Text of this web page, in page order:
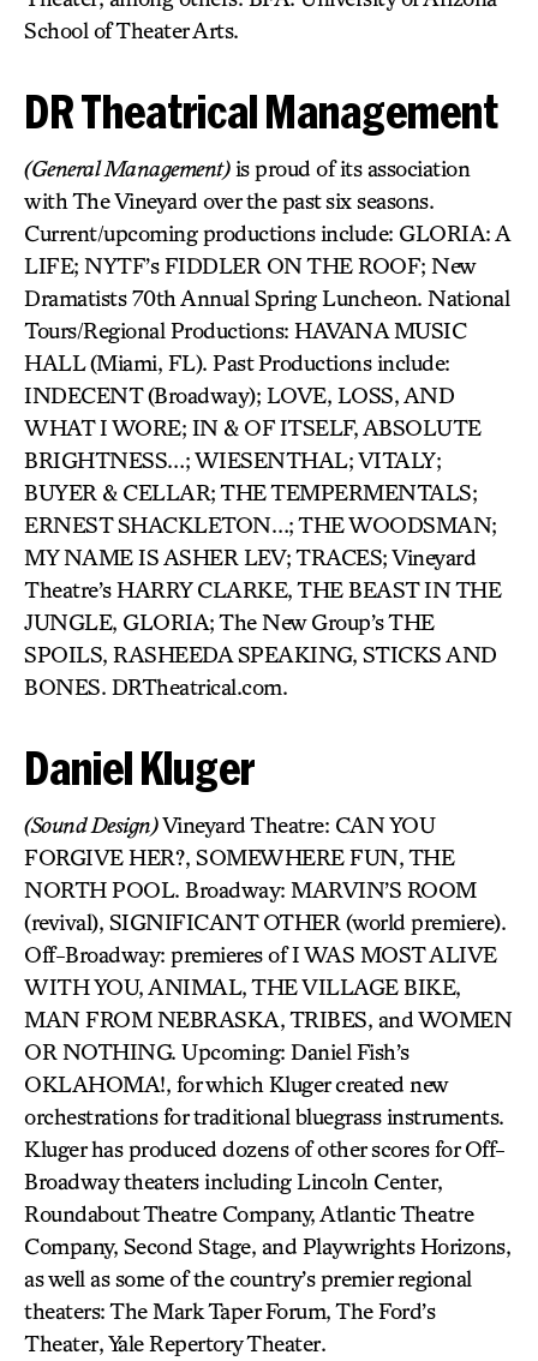
School of Theater Arts.
DR Theatrical Management
(General Management)is proud of its association
with The Vineyard over the past six seasons.
Current/upcoming productions include: GLORIA: A
LIFE; NYTF’s FIDDLER ON THE ROOF; New
Dramatists 70th Annual Spring Luncheon. National
Tours/Regional Productions: HAVANA MUSIC
HALL (Miami, FL). Past Productions include:
INDECENT (Broadway); LOVE, LOSS, AND
WHAT I WORE; IN & OF ITSELF, ABSOLUTE
BRIGHTNESS…; WIESENTHAL; VITALY;
BUYER & CELLAR; THE TEMPERMENTALS;
ERNEST SHACKLETON…; THE WOODSMAN;
MY NAME IS ASHER LEV; TRACES; Vineyard
Theatre’s HARRY CLARKE, THE BEAST IN THE
JUNGLE, GLORIA; The New Group’s THE
SPOILS, RASHEEDA SPEAKING, STICKS AND
BONES. DRTheatrical.com.
Daniel Kluger
(Sound Design)Vineyard Theatre: CAN YOU
FORGIVE HER?, SOMEWHERE FUN, THE
NORTH POOL. Broadway: MARVIN’S ROOM
(revival), SIGNIFICANT OTHER (world premiere).
Off-Broadway: premieres of I WAS MOST ALIVE
WITH YOU, ANIMAL, THE VILLAGE BIKE,
MAN FROM NEBRASKA, TRIBES, and WOMEN
OR NOTHING. Upcoming: Daniel Fish’s
OKLAHOMA!, for which Kluger created new
orchestrations for traditional bluegrass instruments.
Kluger has produced dozens of other scores for Off-
Broadway theaters including Lincoln Center,
Roundabout Theatre Company, Atlantic Theatre
Company, Second Stage, and Playwrights Horizons,
as well as some of the country’s premier regional
theaters: The Mark Taper Forum, The Ford’s
Theater, Yale Repertory Theater.